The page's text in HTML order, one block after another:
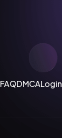
FAQDMCALogin